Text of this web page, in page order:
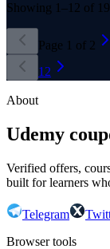
Showing 1– 12 of 19
Page 1 of 2
1 2
About
Udemy
Verified offers,
built for learners
Telegram
Browser tools